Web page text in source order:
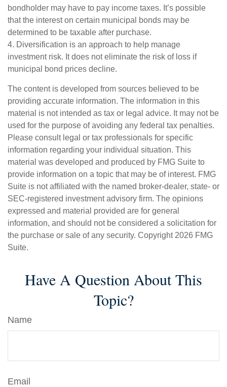
bondholder may have to pay income taxes. It’s possible
that the interest on certain municipal bonds may be
determined to be taxable after purchase.
4. Diversification is an approach to help manage
investment risk. It does not eliminate the risk of loss if
municipal bond prices decline.
The content is developed from sources believed to be
providing accurate information. The information in this
material is not intended as tax or legal advice. It may not be
used for the purpose of avoiding any federal tax penalties.
Please consult legal or tax professionals for specific
information regarding your individual situation. This
material was developed and produced by FMG Suite to
provide information on a topic that may be of interest. FMG
Suite is not affiliated with the named broker-dealer, state- or
SEC-registered investment advisory firm. The opinions
expressed and material provided are for general
information, and should not be considered a solicitation for
the purchase or sale of any security. Copyright 2026 FMG
Suite.
Have A Question About This
Topic?
Name
Email